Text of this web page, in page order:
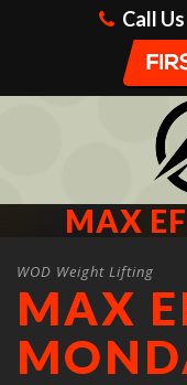
Call Us
MAX
WOD Weight Lifting
MAX